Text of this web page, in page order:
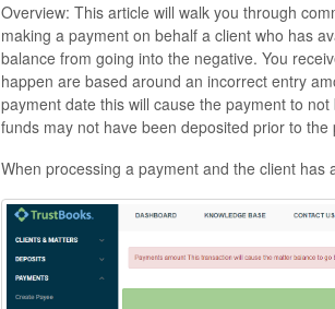
Overview: This article will walk you through
making a payment on behalf a client who has
balance from going into the negative. You
happen are based around an incorrect entry
payment date this will cause the payment to
funds may not have been deposited prior to
When processing a payment and the client